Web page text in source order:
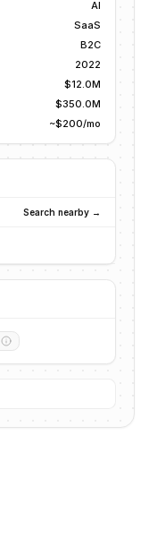
AI
SaaS
B2C
2022
$12.0M
$350.0M
~$200/mo
Search nearby →